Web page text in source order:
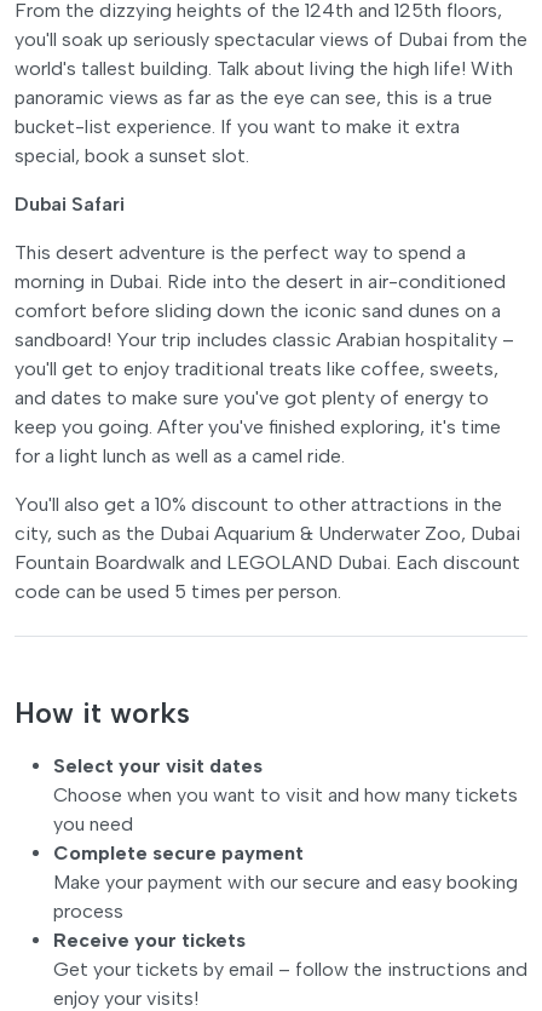
From the dizzying heights of the 124th and 125th floors,
you'll soak up seriously spectacular views of Dubai from the
world's tallest building. Talk about living the high life! With
panoramic views as far as the eye can see, this is a true
bucket-list experience. If you want to make it extra
special, book a sunset slot.
Dubai Safari
This desert adventure is the perfect way to spend a
morning in Dubai. Ride into the desert in air-conditioned
comfort before sliding down the iconic sand dunes on a
sandboard! Your trip includes classic Arabian hospitality –
you'll get to enjoy traditional treats like coffee, sweets,
and dates to make sure you've got plenty of energy to
keep you going. After you've finished exploring, it's time
for a light lunch as well as a camel ride.
You'll also get a 10% discount to other attractions in the
city, such as the Dubai Aquarium & Underwater Zoo, Dubai
Fountain Boardwalk and LEGOLAND Dubai. Each discount
code can be used 5 times per person.
How it works
Select your visit dates
Choose when you want to visit and how many tickets
you need
Complete secure payment
Make your payment with our secure and easy booking
process
Receive your tickets
Get your tickets by email – follow the instructions and
enjoy your visits!